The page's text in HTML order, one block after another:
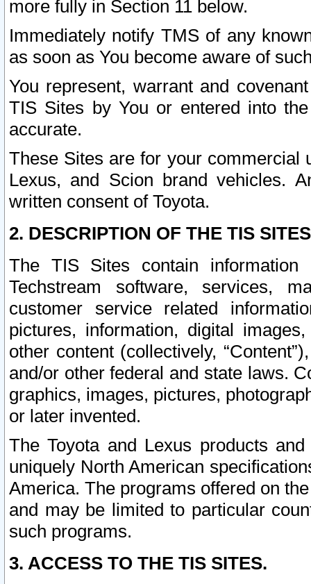
more fully in Section 11 below.
Immediately notify TMS of any
as soon as You become aware of
You represent, warrant and
TIS Sites by You or entered into
accurate.
These Sites are for your commercial
Lexus, and Scion brand vehicles.
written consent of Toyota.
2. DESCRIPTION OF THE TIS
The TIS Sites contain
Techstream software, services,
customer service related
pictures, information, digital
other content (collectively,
and/or other federal and state laws.
graphics, images, pictures,
or later invented.
The Toyota and Lexus products
uniquely North American
America. The programs offered on
and may be limited to particular
such programs.
3. ACCESS TO THE TIS SITES.